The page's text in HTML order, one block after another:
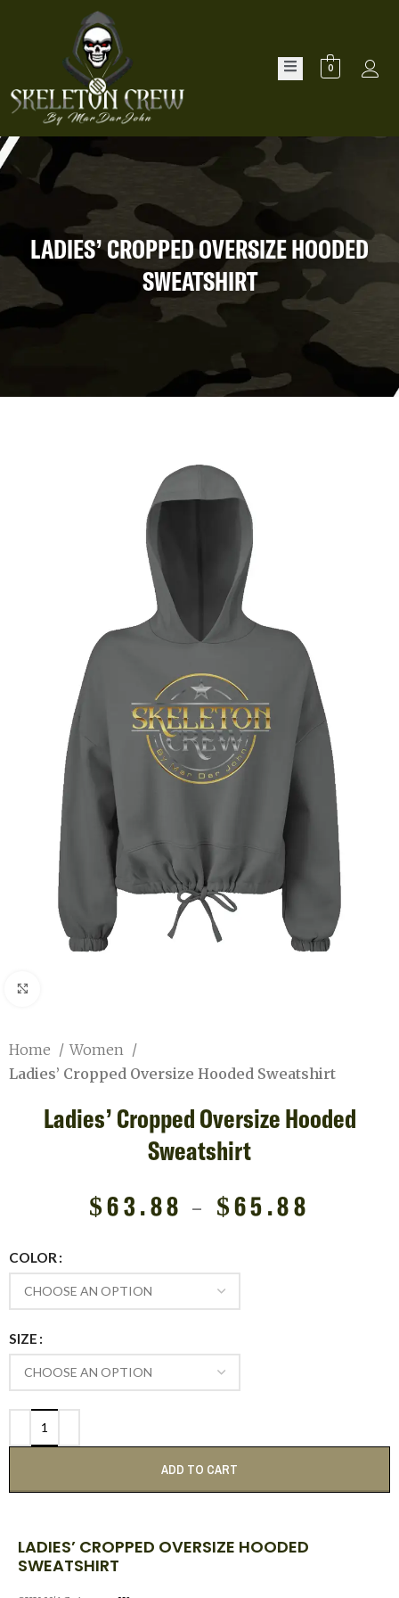
0
LADIES’ CROPPED OVERSIZE HOODED
SWEATSHIRT
Home
Women
Ladies’ Cropped Oversize Hooded Sweatshirt
Ladies’ Cropped Oversize Hooded
Sweatshirt
$63.88 – $65.88
COLOR
SIZE
ADD TO CART
LADIES’ CROPPED OVERSIZE HOODED
SWEATSHIRT